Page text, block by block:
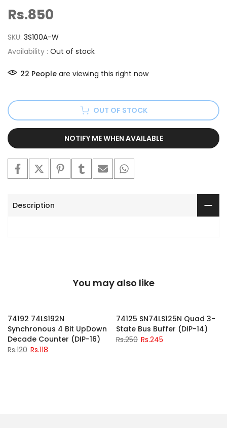
Rs.850
SKU: 3S100A-W
Availability : Out of stock
22 People are viewing this right now
OUT OF STOCK
NOTIFY ME WHEN AVAILABLE
Description
You may also like
74192 74LS192N
Synchronous 4 Bit UpDown
Decade Counter (DIP-16)
Rs.120 Rs.118
-2%
74125 SN74LS125N Quad 3-
State Bus Buffer (DIP-14)
Rs.250 Rs.245